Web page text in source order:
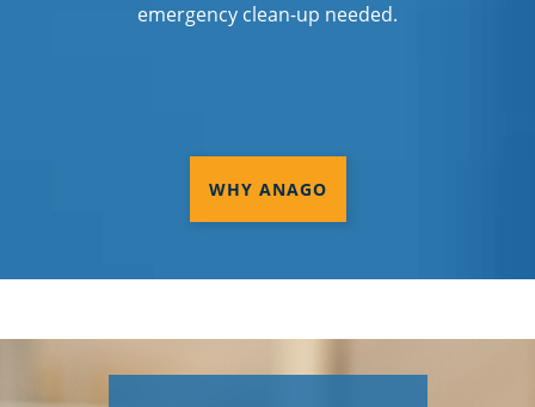
emergency clean-up needed.
WHY ANAGO